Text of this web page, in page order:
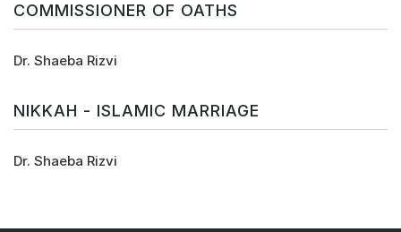
COMMISSIONER OF OATHS
Dr. Shaeba Rizvi
NIKKAH - ISLAMIC MARRIAGE
Dr. Shaeba Rizvi